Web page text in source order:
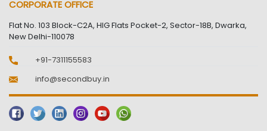
CORPORATE OFFICE
Flat No. 103 Block-C2A, HIG Flats Pocket-2, Sector-18B, Dwarka,
New Delhi-110078
+91-7311155583
info@secondbuy.in